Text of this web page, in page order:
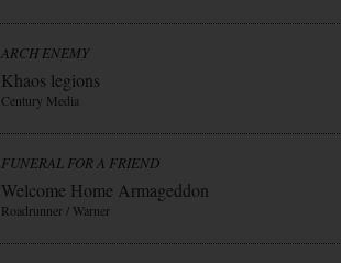
ARCH ENEMY
Khaos legions
Century Media
FUNERAL FOR A FRIEND
Welcome Home Armageddon
Roadrunner / Warner